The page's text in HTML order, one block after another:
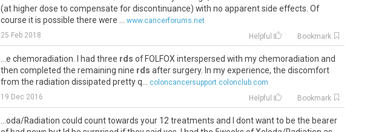
(at higher dose to compensate for discontinuance) with no apparent side effects. Of
course it is possible there were ...
www.cancerforums.net
25 Feb 2018
Helpful Bookmark
...e chemoradiation. I had three rds of FOLFOX interspersed with my chemoradiation and
then completed the remaining nine rds after surgery. In my experience, the discomfort
from the radiation dissipated pretty q...
coloncancersupport.colonclub.com
19 Dec 2016
Helpful Bookmark
...oda/Radiation could count towards your 12 treatments and I dont want to be the bearer